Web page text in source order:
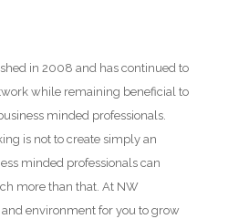
in 2008 and has continued to
while remaining beneficial to
minded professionals.
is not to create simply an
minded professionals can
more than that. At NW
environment for you to grow